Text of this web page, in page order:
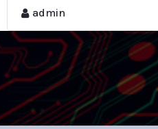
admin